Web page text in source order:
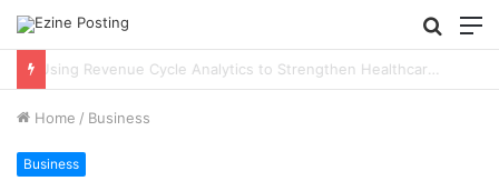
Search
for
Home / Business
Business